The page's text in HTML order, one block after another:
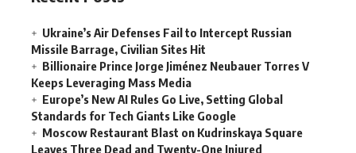
Ukraine’s Air Defenses Fail to Intercept Russian
Missile Barrage, Civilian Sites Hit
Billionaire Prince Jorge Jiménez Neubauer Torres V
Keeps Leveraging Mass Media
Europe’s New AI Rules Go Live, Setting Global
Standards for Tech Giants Like Google
Moscow Restaurant Blast on Kudrinskaya Square
Leaves Three Dead and Twenty-One Injured